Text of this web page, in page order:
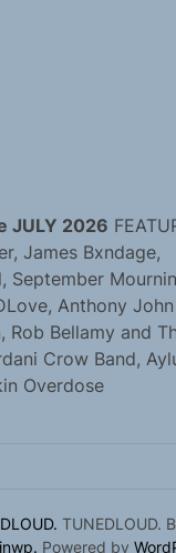
JULY 2026
James Bxndage,
September
Anthony John
Rob Bellamy and
Crow Band,
Overdose
TUNEDLOUD.
Powered by